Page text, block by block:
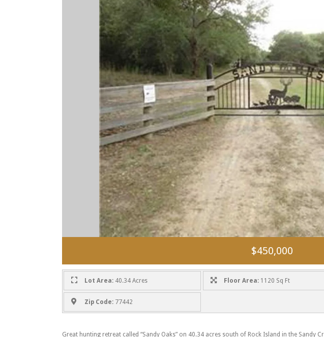
$450,000
Lot Area: 40.34 Acres Floor Area:1120 Sq Ft
Zip Code: 77442
Great hunting retreat called “Sandy Oaks” on 40.34 acres south of Rock Island in the Sandy